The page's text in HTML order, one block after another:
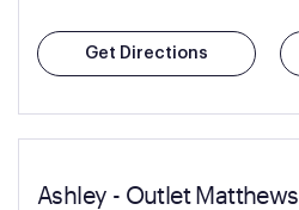
Get Directions
Ashley - Outlet Matthews